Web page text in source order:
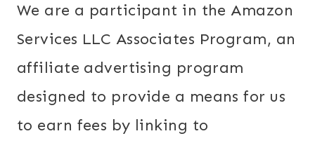
We are a participant in the Amazon
Services LLC Associates Program, an
affiliate advertising program
designed to provide a means for us
to earn fees by linking to